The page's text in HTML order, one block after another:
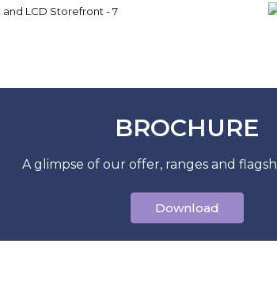
BROCHURE
A glimpse of our offer, ranges and
Download